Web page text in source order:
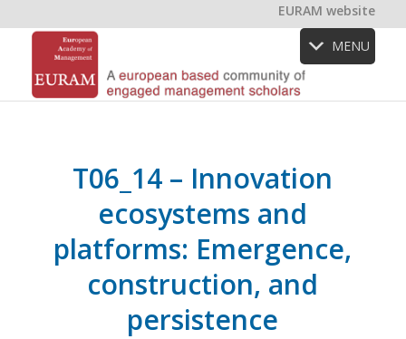
EURAM website
MENU
T06_14 – Innovation
ecosystems and
platforms: Emergence,
construction, and
persistence